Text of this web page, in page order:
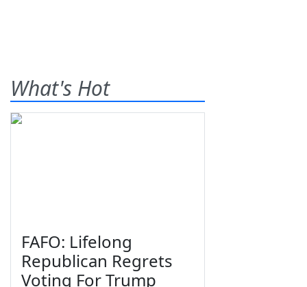
What's Hot
FAFO: Lifelong
Republican Regrets
Voting For Trump